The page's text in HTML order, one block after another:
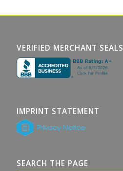
VERIFIED MERCHANT SEALS
IMPRINT STATEMENT
SEARCH THE PAGE